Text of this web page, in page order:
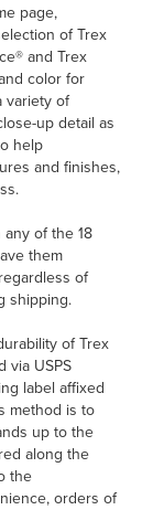
page,
of Trex
and Trex
color for
variety of
up detail as
help
and finishes,
of the 18
them
of
shipping.
of Trex
via USPS
label affixed
method is to
up to the
along the
the
orders of